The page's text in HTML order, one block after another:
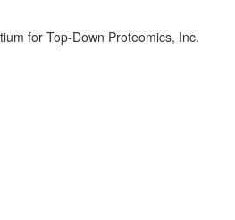
for Top-Down Proteomics, Inc.